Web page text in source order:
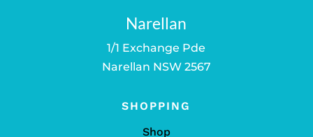
Narellan
1/1 Exchange Pde
Narellan NSW 2567
SHOPPING
Shop